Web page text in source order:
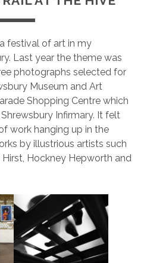
festival of art in my
Last year the theme was
photographs selected for
Museum and Art
Shopping Centre which
Infirmary. It felt
work hanging up in the
by illustrious artists such
Hirst, Hockney Hepworth and